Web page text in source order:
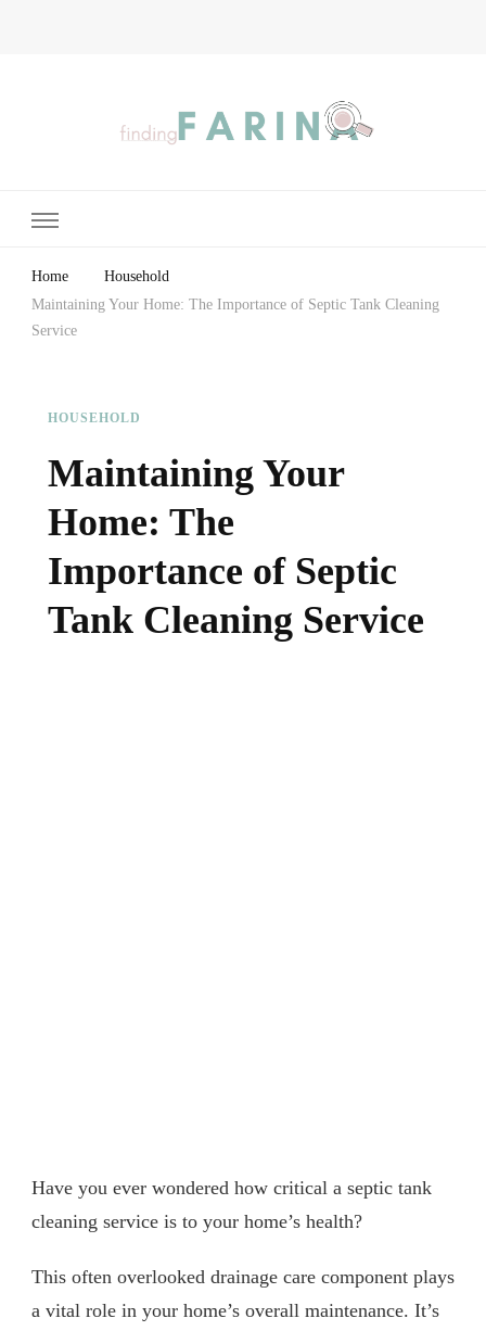
Home
Household
Maintaining Your Home: The Importance of Septic Tank Cleaning
Service
HOUSEHOLD
Maintaining Your
Home: The
Importance of Septic
Tank Cleaning Service
Have you ever wondered how critical a septic tank
cleaning service is to your home’s health?
This often overlooked drainage care component plays
a vital role in your home’s overall maintenance. It’s